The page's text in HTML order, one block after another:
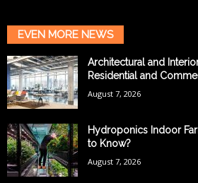
EVEN MORE NEWS
Architectural and
Residential and
August 7, 2026
Hydroponics Indoor
to Know?
August 7, 2026